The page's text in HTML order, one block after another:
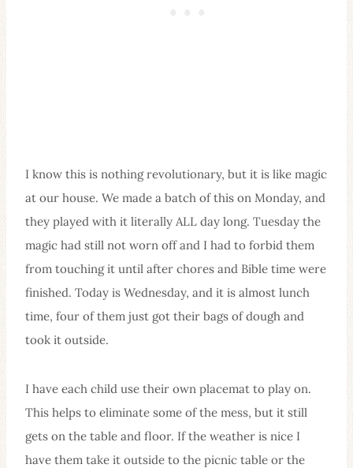
I know this is nothing revolutionary, but it is like magic
at our house. We made a batch of this on Monday, and
they played with it literally ALL day long. Tuesday the
magic had still not worn off and I had to forbid them
from touching it until after chores and Bible time were
finished. Today is Wednesday, and it is almost lunch
time, four of them just got their bags of dough and
took it outside.
I have each child use their own placemat to play on.
This helps to eliminate some of the mess, but it still
gets on the table and floor. If the weather is nice I
have them take it outside to the picnic table or the